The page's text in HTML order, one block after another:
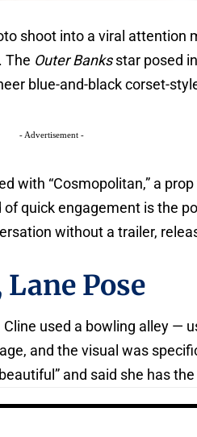
shoot into a viral attention
The Outer Banksstar posed
blue-and-black corset-
- Advertisement -
with “Cosmopolitan,” a
quick engagement is the
without a trailer,
Pose
used a bowling alley —
and the visual was
and said she has the